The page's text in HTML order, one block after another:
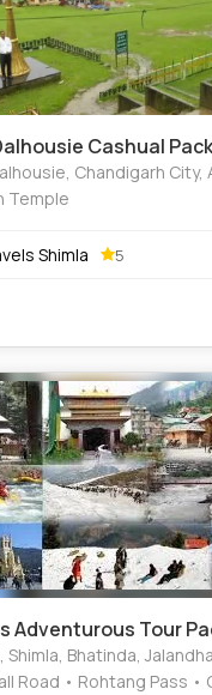
Cashual
Chandigarh City,
Temple
Shimla 5
9Nights/10Days Adventurous
Shimla, Bhatinda,
Road • Rohtang Pass •